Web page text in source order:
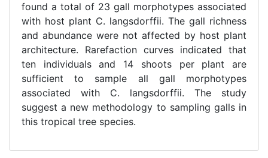
found a total of 23 gall morphotypes associated
with host plant C. langsdorffii. The gall richness
and abundance were not affected by host plant
architecture. Rarefaction curves indicated that
ten individuals and 14 shoots per plant are
sufficient to sample all gall morphotypes
associated with C. langsdorffii. The study
suggest a new methodology to sampling galls in
this tropical tree species.